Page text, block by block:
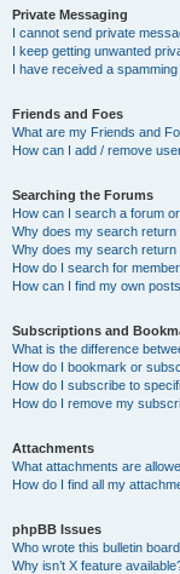
Private Messaging
I cannot send private
I keep getting unwanted
I have received a
Friends and Foes
What are my Friends and
How can I add / remove
Searching the Forums
How can I search a forum
Why does my search return
Why does my search return
How do I search for
How can I find my own
Subscriptions and
What is the difference
How do I bookmark or
How do I subscribe to
How do I remove my
Attachments
What attachments are
How do I find all my
phpBB Issues
Who wrote this bulletin
Why isn’t X feature